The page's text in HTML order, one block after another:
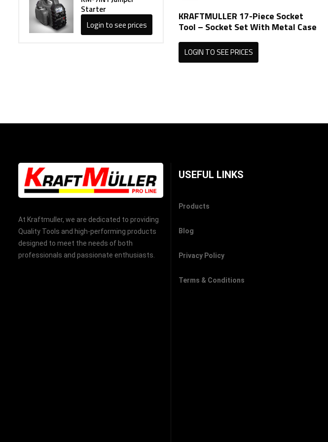
Starter
Login to see prices
KRAFTMULLER 17-Piece Socket
Tool – Socket Set With Metal Case
LOGIN TO SEE PRICES
At Kraftmuller, we are dedicated to providing
Quality Tools and high-performing products
designed to meet the needs of both
professionals and passionate enthusiasts.
USEFUL LINKS
Products
Blog
Privacy Policy
Terms & Conditions